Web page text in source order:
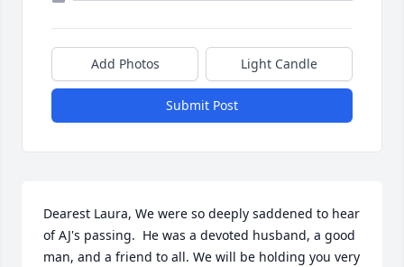
Add Photos Light Candle
Submit Post
Dearest Laura, We were so deeply saddened to hear
of AJ's passing.  He was a devoted husband, a good
man, and a friend to all. We will be holding you very